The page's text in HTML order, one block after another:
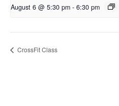
August 6 @ 5:30 pm - 6:30 pm
CrossFit Class